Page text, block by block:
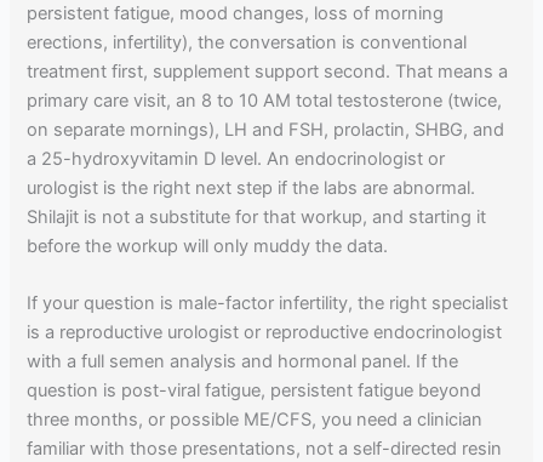
persistent fatigue, mood changes, loss of morning
erections, infertility), the conversation is conventional
treatment first, supplement support second. That means a
primary care visit, an 8 to 10 AM total testosterone (twice,
on separate mornings), LH and FSH, prolactin, SHBG, and
a 25-hydroxyvitamin D level. An endocrinologist or
urologist is the right next step if the labs are abnormal.
Shilajit is not a substitute for that workup, and starting it
before the workup will only muddy the data.
If your question is male-factor infertility, the right specialist
is a reproductive urologist or reproductive endocrinologist
with a full semen analysis and hormonal panel. If the
question is post-viral fatigue, persistent fatigue beyond
three months, or possible ME/CFS, you need a clinician
familiar with those presentations, not a self-directed resin